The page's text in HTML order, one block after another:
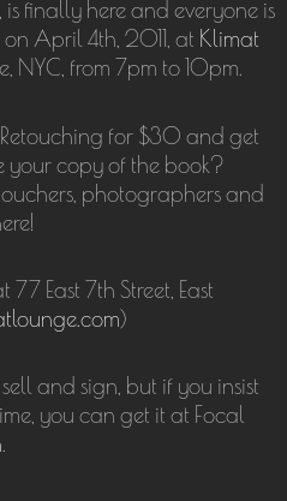
, is finally here and everyone is
April 4th, 2011, at Klimat
NYC, from 7pm to 10pm.
for $30 and get
copy of the book?
photographers and
East 7th Street, East
)
and sign, but if you insist
you can get it at Focal
.